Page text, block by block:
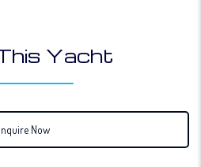
Yacht
Inquire Now